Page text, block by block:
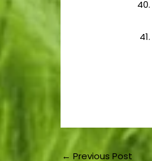
← Previous Post